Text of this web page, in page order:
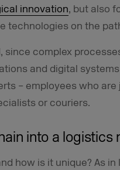
innovation, but also
technologies on the
complex
and digital
– employees who
or couriers.
into a logistics
how is it unique? As in